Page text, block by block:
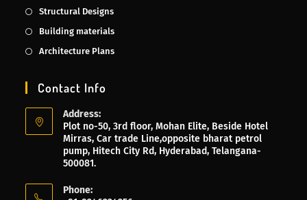
Structural Designs
Building materials
Architecture Plans
Contact Info
Address:
Plot no-50, 3rd floor, Mohan Elite, Beside Hotel
Mirras, Car trade Line,opposite bharat petrol
pump, Hitech City Rd, Hyderabad, Telangana-
500081.
Phone: